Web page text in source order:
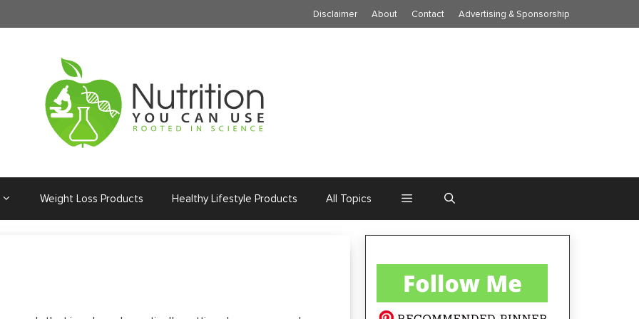
Disclaimer About Contact Advertising & Sponsorship
Weight Loss Products Healthy Lifestyle Products All Topics